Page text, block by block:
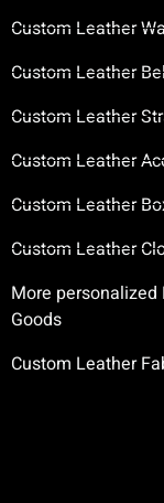
Custom Leather
Custom Leather
Custom Leather
Custom Leather
Custom Leather
Custom Leather
More personalized
Goods
Custom Leather